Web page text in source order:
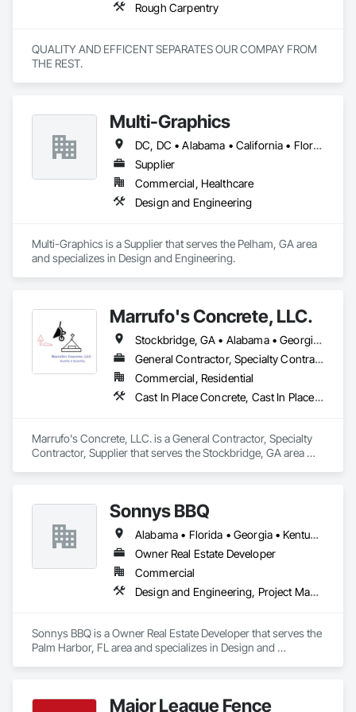
Rough Carpentry
QUALITY AND EFFICENT SEPARATES OUR COMPAY FROM
THE REST.
Multi-Graphics
DC, DC • Alabama • California • Florida • Georgia • Louisiana • Mississippi • New York • North Carolina • South Carolina • Texas • Virginia • Washington
Supplier
Commercial, Healthcare
Design and Engineering
Multi-Graphics is a Supplier that serves the Pelham, GA area
and specializes in Design and Engineering.
Marrufo's Concrete, LLC.
Stockbridge, GA • Alabama • Georgia • North Carolina • South Carolina • Tennessee
General Contractor, Specialty Contractor, Supplier
Commercial, Residential
Cast In Place Concrete, Cast In Place Concrete Retaining Walls, Concrete, Concrete Finishing, Concrete Paving
Marrufo's Concrete, LLC. is a General Contractor, Specialty
Contractor, Supplier that serves the Stockbridge, GA area
Sonnys BBQ
Alabama • Florida • Georgia • Kentucky • Louisiana • Mississippi
Owner Real Estate Developer
Commercial
Design and Engineering, Project Management and Coordination
Sonnys BBQ is a Owner Real Estate Developer that serves the
Palm Harbor, FL area and specializes in Design and
Major League Fence